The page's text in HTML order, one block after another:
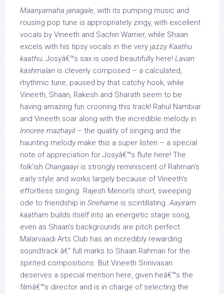
Maanyamaha janagale, with its pumping music and
rousing pop tune is appropriately zingy, with excellent
vocals by Vineeth and Sachin Warrier, while Shaan
excels with his tipsy vocals in the very jazzy Kaathu
kaathu; Josyâ€™s sax is used beautifully here! Lavan
kashmalan is cleverly composed – a calculated,
rhythmic tune, paused by that catchy hook, while
Vineeth, Shaan, Rakesh and Sharath seem to be
having amazing fun crooning this track! Rahul Nambiar
and Vineeth soar along with the incredible melody in
Innoree mazhayil– the quality of singing and the
haunting melody make this a super listen – a special
note of appreciation for Josyâ€™s flute here! The
folk’ish Changaayi is strongly reminiscent of Rahman’s
early style and works largely because of Vineeth’s
effortless singing. Rajesh Menon’s short, sweeping
ode to friendship in Snehame is scintillating.Aayiram
kaatham builds itself into an energetic stage song,
even as Shaan’s backgrounds are pitch perfect.
Malarvaadi Arts Club has an incredibly rewarding
soundtrack â€“ full marks to Shaan Rahman for the
spirited compositions. But Vineeth Srinivasan
deserves a special mention here, given heâ€™s the
filmâ€™s director and is in charge of selecting the